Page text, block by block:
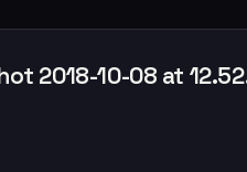
Claude
2018-10-08 at